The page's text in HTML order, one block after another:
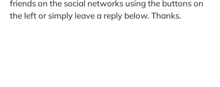
friends on the social networks using the buttons on
the left or simply leave a reply below. Thanks.